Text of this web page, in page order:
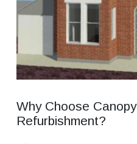
Why Choose
Refurbishment?